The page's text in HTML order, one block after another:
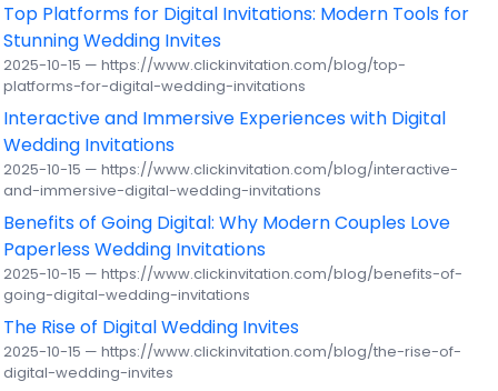
Top Platforms for Digital Invitations: Modern Tools for
Stunning Wedding Invites
2025-10-15 — https://www.clickinvitation.com/blog/top-
platforms-for-digital-wedding-invitations
Interactive and Immersive Experiences with Digital
Wedding Invitations
2025-10-15 — https://www.clickinvitation.com/blog/interactive-
and-immersive-digital-wedding-invitations
Benefits of Going Digital: Why Modern Couples Love
Paperless Wedding Invitations
2025-10-15 — https://www.clickinvitation.com/blog/benefits-of-
going-digital-wedding-invitations
The Rise of Digital Wedding Invites
2025-10-15 — https://www.clickinvitation.com/blog/the-rise-of-
digital-wedding-invites